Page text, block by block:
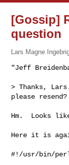
[Gossip]
question
Lars Magne
"Jeff
> Thanks,
please resend?
Hm.  Looks
Here it is
#!/usr/bin/